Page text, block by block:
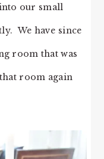
our small
We have since
room that was
room again